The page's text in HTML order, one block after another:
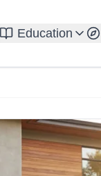
Education